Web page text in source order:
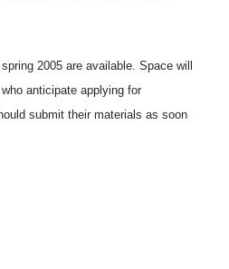
2005 are available. Space will
anticipate applying for
submit their materials as soon